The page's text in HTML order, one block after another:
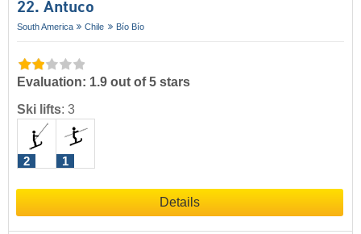
22. Antuco
South America Chile Bío Bío
Evaluation: 1.9 out of 5 stars
Ski lifts: 3
2 1
Details